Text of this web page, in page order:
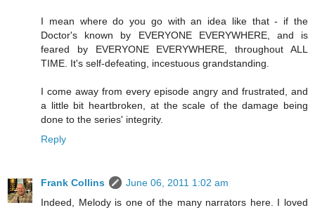
I mean where do you go with an idea like that - if the
Doctor's known by EVERYONE EVERYWHERE, and is
feared by EVERYONE EVERYWHERE, throughout ALL
TIME. It's self-defeating, incestuous grandstanding.
I come away from every episode angry and frustrated, and
a little bit heartbroken, at the scale of the damage being
done to the series' integrity.
Reply
Frank Collins
June 06, 2011 1:02 am
Indeed, Melody is one of the many narrators here. I loved